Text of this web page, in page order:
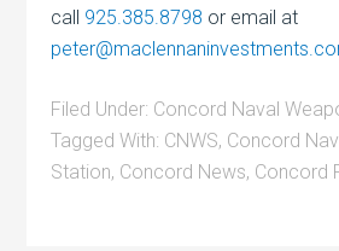
call 925.385.8798 or email at
Filed Under: Concord Naval
Tagged With: CNWS, Concord
Station, Concord News, Concord